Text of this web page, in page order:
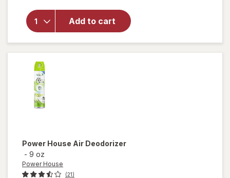
Add to cart
Windex
Glass &
Surface
Cleaning
Wipes
Power House Air Deodorizer
- 9 oz
Power House
(21)